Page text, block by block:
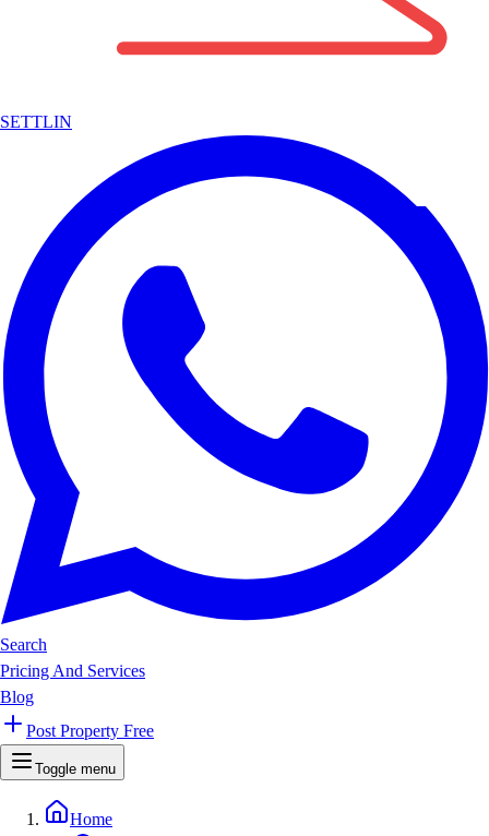
SETTLIN
Search
Pricing And Services
Blog
Post Property Free
Toggle menu
Home